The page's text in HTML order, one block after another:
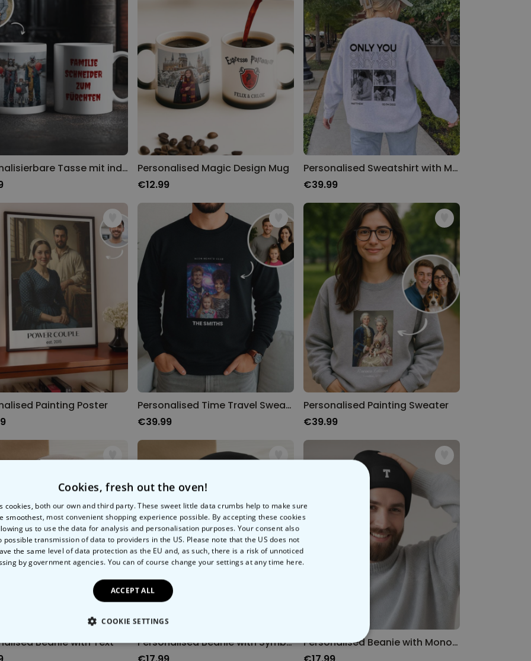
Personalisierbare Tasse mit individuellem Horrordesign
Personalised Magic Design Mug
€12.99
Personalised Sweatshirt with Monochrome Photos and Text
€39.99
Painting Poster
Personalised Time Travel Sweatshirt
€39.99
Personalised Painting Sweater
€39.99
Beanie with Text
Personalised Beanie with Symbol and Text
Personalised Beanie with Monogram
Cookies, fresh out the oven!
cookies, both our own and third party. These sweet little data crumbs help to make sure
smoothest, most convenient shopping experience possible. By accepting these cookies
us to use the data for analysis and personalisation purposes. Your consent also
possible transmission of data to providers in the US. Please note that the US does not
the same level of data protection as the EU and, as such, there is a risk of unnoticed
by government agencies. You can of course change your settings at any time here.
ACCEPT ALL
COOKIE SETTINGS
NECESSARY PERFORMANCE TARGETING UNCLASSIFIED